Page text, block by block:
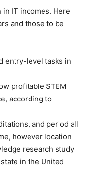
in IT incomes. Here
and those to be
entry-level tasks in
profitable STEM
according to
and period all
however location
research study
in the United